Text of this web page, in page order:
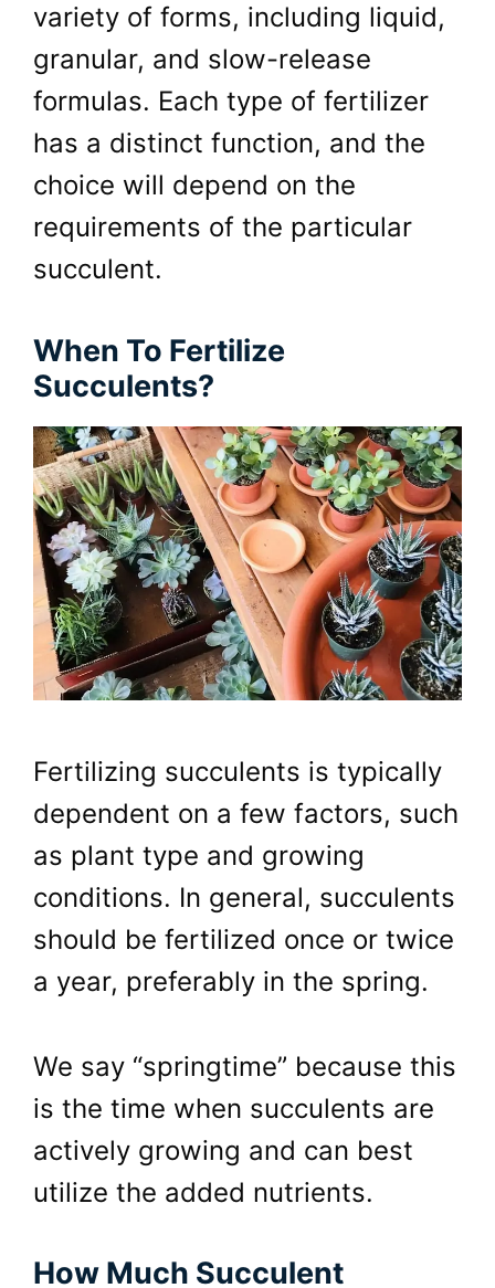
variety of forms, including liquid,
granular, and slow-release
formulas. Each type of fertilizer
has a distinct function, and the
choice will depend on the
requirements of the particular
succulent.
When To Fertilize
Succulents?
Fertilizing succulents is typically
dependent on a few factors, such
as plant type and growing
conditions. In general, succulents
should be fertilized once or twice
a year, preferably in the spring.
We say “springtime” because this
is the time when succulents are
actively growing and can best
utilize the added nutrients.
How Much Succulent